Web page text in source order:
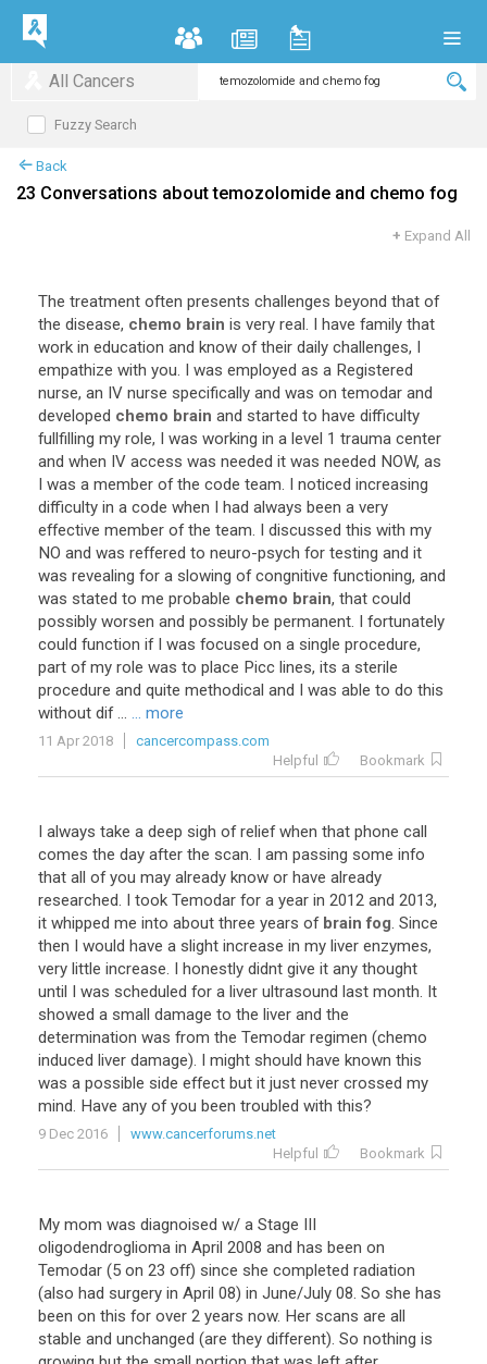
All Cancers
Fuzzy Search
Back
23 Conversations about temozolomide and chemo fog
+ Expand All
The treatment often presents challenges beyond that of
the disease, chemo brain is very real. I have family that
work in education and know of their daily challenges, I
empathize with you. I was employed as a Registered
nurse, an IV nurse specifically and was on temodar and
developed chemo brain and started to have difficulty
fullfilling my role, I was working in a level 1 trauma center
and when IV access was needed it was needed NOW, as
I was a member of the code team. I noticed increasing
difficulty in a code when I had always been a very
effective member of the team. I discussed this with my
NO and was reffered to neuro-psych for testing and it
was revealing for a slowing of congnitive functioning, and
was stated to me probable chemo brain, that could
possibly worsen and possibly be permanent. I fortunately
could function if I was focused on a single procedure,
part of my role was to place Picc lines, its a sterile
procedure and quite methodical and I was able to do this
without dif... ... more
11 Apr 2018
cancercompass.com
Helpful
Bookmark
I always take a deep sigh of relief when that phone call
comes the day after the scan. I am passing some info
that all of you may already know or have already
researched. I took Temodar for a year in 2012 and 2013,
it whipped me into about three years of brain fog. Since
then I would have a slight increase in my liver enzymes,
very little increase. I honestly didnt give it any thought
until I was scheduled for a liver ultrasound last month. It
showed a small damage to the liver and the
determination was from the Temodar regimen (chemo
induced liver damage). I might should have known this
was a possible side effect but it just never crossed my
mind. Have any of you been troubled with this?
9 Dec 2016
www.cancerforums.net
Helpful
Bookmark
My mom was diagnoised w/ a Stage III
oligodendroglioma in April 2008 and has been on
Temodar (5 on 23 off) since she completed radiation
(also had surgery in April 08) in June/July 08. So she has
been on this for over 2 years now. Her scans are all
stable and unchanged (are they different). So nothing is